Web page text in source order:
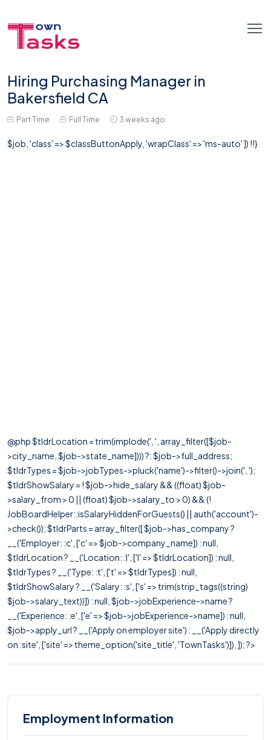
Hiring Purchasing Manager in
Bakersfield CA
Part Time Full Time 3 weeks ago
$job, 'class' => $classButtonApply, 'wrapClass' => 'ms-auto' ]) !!}
@php $tldrLocation = trim(implode(', ', array_filter([$job-
>city_name, $job->state_name]))) ?: $job->full_address;
$tldrTypes = $job->jobTypes->pluck('name')->filter()->join(', ');
$tldrShowSalary = ! $job->hide_salary && ((float) $job-
>salary_from > 0 || (float) $job->salary_to > 0) && (!
JobBoardHelper::isSalaryHiddenForGuests() || auth('account')-
>check()); $tldrParts = array_filter([ $job->has_company ?
__('Employer: :c', ['c' => $job->company_name]) : null,
$tldrLocation ? __('Location: :l', ['l' => $tldrLocation]) : null,
$tldrTypes ? __('Type: :t', ['t' => $tldrTypes]) : null,
$tldrShowSalary ? __('Salary: :s', ['s' => trim(strip_tags((string)
$job->salary_text))]) : null, $job->jobExperience->name ?
__('Experience: :e', ['e' => $job->jobExperience->name]) : null,
$job->apply_url ? __('Apply on employer site') : __('Apply directly
on :site', ['site' => theme_option('site_title', 'TownTasks')]), ]); ?>
Employment Information